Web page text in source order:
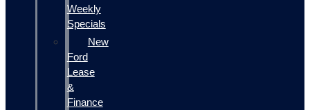
Weekly
Specials
New
Ford
Lease
&
Finance